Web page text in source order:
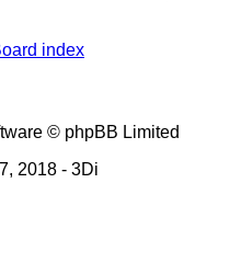
index
© phpBB Limited
2018 - 3Di